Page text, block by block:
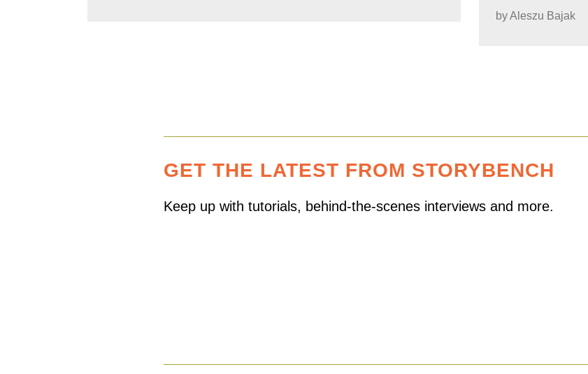
byAleszu Bajak
GET THE LATEST FROM STORYBENCH
Keep up with tutorials, behind-the-scenes interviews and more.